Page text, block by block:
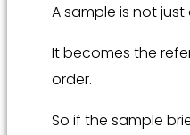
A sample is not
It becomes the
order.
So if the sample